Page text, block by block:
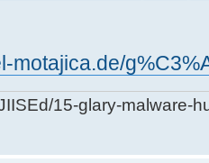
motajica.de/
15-glary-malware-